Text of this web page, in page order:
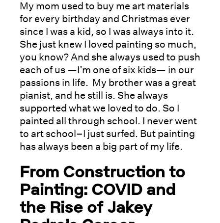
My mom used to buy me art materials
for every birthday and Christmas ever
since I was a kid, so I was always into it.
She just knew I loved painting so much,
you know? And she always used to push
each of us —I’m one of six kids— in our
passions in life. My brother was a great
pianist, and he still is. She always
supported what we loved to do. So I
painted all through school. I never went
to art school–I just surfed. But painting
has always been a big part of my life.
From Construction to
Painting: COVID and
the Rise of Jakey